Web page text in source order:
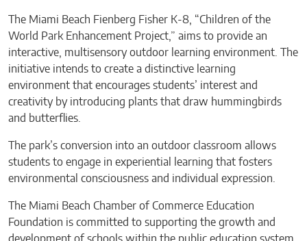
The Miami Beach Fienberg Fisher K-8, “Children of the
World Park Enhancement Project,” aims to provide an
interactive, multisensory outdoor learning environment. The
initiative intends to create a distinctive learning
environment that encourages students’ interest and
creativity by introducing plants that draw hummingbirds
and butterflies.
The park’s conversion into an outdoor classroom allows
students to engage in experiential learning that fosters
environmental consciousness and individual expression.
The Miami Beach Chamber of Commerce Education
Foundation is committed to supporting the growth and